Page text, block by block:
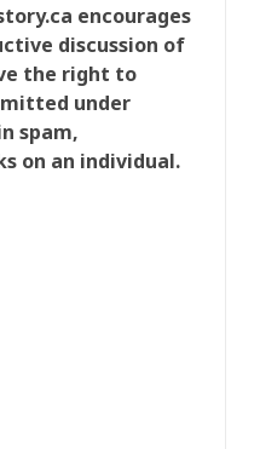
encourages
discussion of
the right to
under
spam,
on an individual.